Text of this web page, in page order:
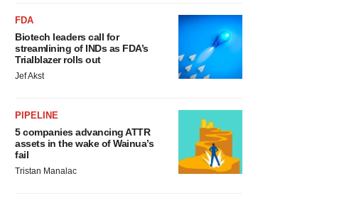
FDA
Biotech leaders call for
streamlining of INDs as FDA’s
Trialblazer rolls out
Jef Akst
PIPELINE
5 companies advancing ATTR
assets in the wake of Wainua’s
fail
Tristan Manalac